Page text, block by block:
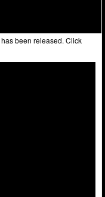
has been released. Click